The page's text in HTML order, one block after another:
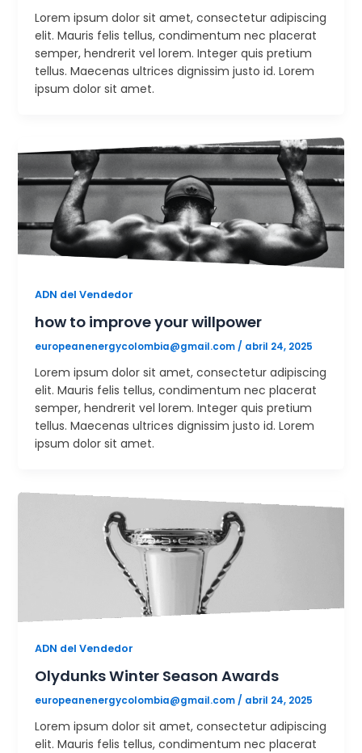
Lorem ipsum dolor sit amet, consectetur adipiscing
elit. Mauris felis tellus, condimentum nec placerat
semper, hendrerit vel lorem. Integer quis pretium
tellus. Maecenas ultrices dignissim justo id. Lorem
ipsum dolor sit amet.
ADN del Vendedor
how to improve your willpower
europeanenergycolombia@gmail.com / abril 24, 2025
Lorem ipsum dolor sit amet, consectetur adipiscing
elit. Mauris felis tellus, condimentum nec placerat
semper, hendrerit vel lorem. Integer quis pretium
tellus. Maecenas ultrices dignissim justo id. Lorem
ipsum dolor sit amet.
ADN del Vendedor
Olydunks Winter Season Awards
europeanenergycolombia@gmail.com / abril 24, 2025
Lorem ipsum dolor sit amet, consectetur adipiscing
elit. Mauris felis tellus, condimentum nec placerat